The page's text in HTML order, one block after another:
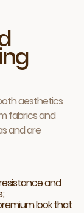
aesthetics
fabrics and
and are
and
look that